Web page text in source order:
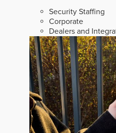
Security Staffing
Corporate
Dealers and